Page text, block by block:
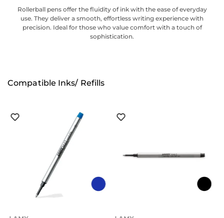
Rollerball pens offer the fluidity of ink with the ease of everyday
use. They deliver a smooth, effortless writing experience with
precision. Ideal for those who value comfort with a touch of
sophistication.
Compatible Inks/ Refills